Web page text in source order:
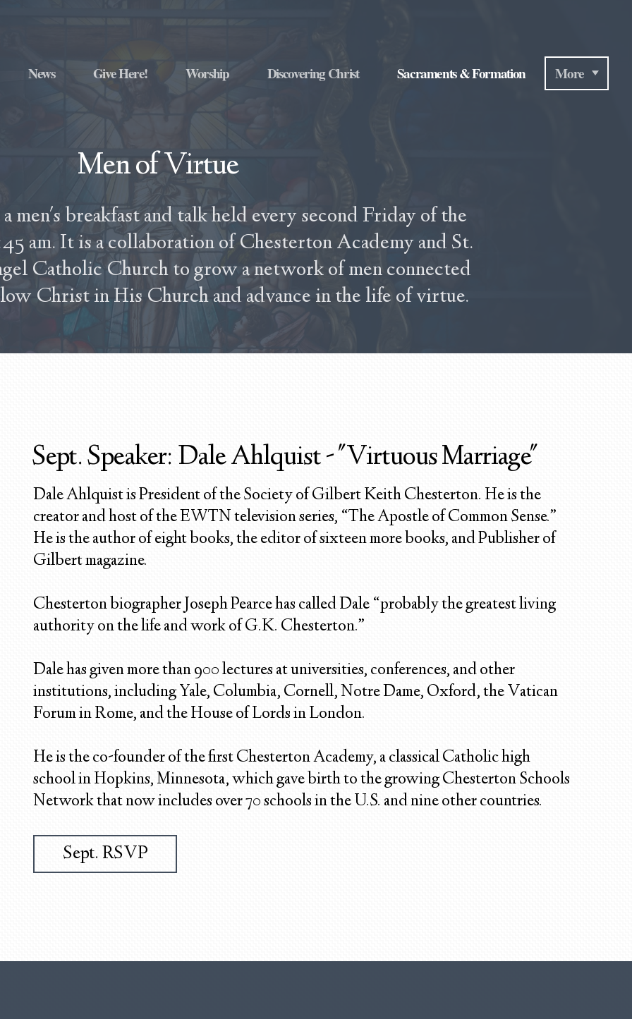
News Give Here! Worship Discovering Christ Sacraments & Formation More
Men of Virtue
men's breakfast and talk held every second Friday of the
am. It is a collaboration of Chesterton Academy and St.
Catholic Church to grow a network of men connected
Christ in His Church and advance in the life of virtue.
Sept. Speaker: Dale Ahlquist - "Virtuous Marriage"
Dale Ahlquist is President of the Society of Gilbert Keith Chesterton. He is the
creator and host of the EWTN television series, “The Apostle of Common Sense.”
He is the author of eight books, the editor of sixteen more books, and Publisher of
Gilbert magazine.
Chesterton biographer Joseph Pearce has called Dale “probably the greatest living
authority on the life and work of G.K. Chesterton.”
Dale has given more than 900 lectures at universities, conferences, and other
institutions, including Yale, Columbia, Cornell, Notre Dame, Oxford, the Vatican
Forum in Rome, and the House of Lords in London.
He is the co-founder of the first Chesterton Academy, a classical Catholic high
school in Hopkins, Minnesota, which gave birth to the growing Chesterton Schools
Network that now includes over 70 schools in the U.S. and nine other countries.
Sept. RSVP